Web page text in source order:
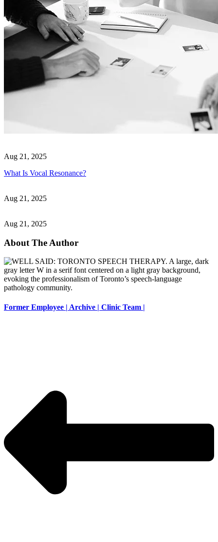
Aug 21, 2025
What Is Vocal Resonance?
Aug 21, 2025
Aug 21, 2025
About The Author
Former Employee | Archive | Clinic Team |